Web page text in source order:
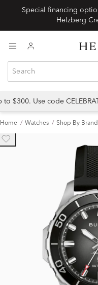
Special financing
$300. Use code
Home Watches Shop By Brand